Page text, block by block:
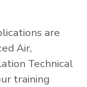
are
Air,
Technical
training